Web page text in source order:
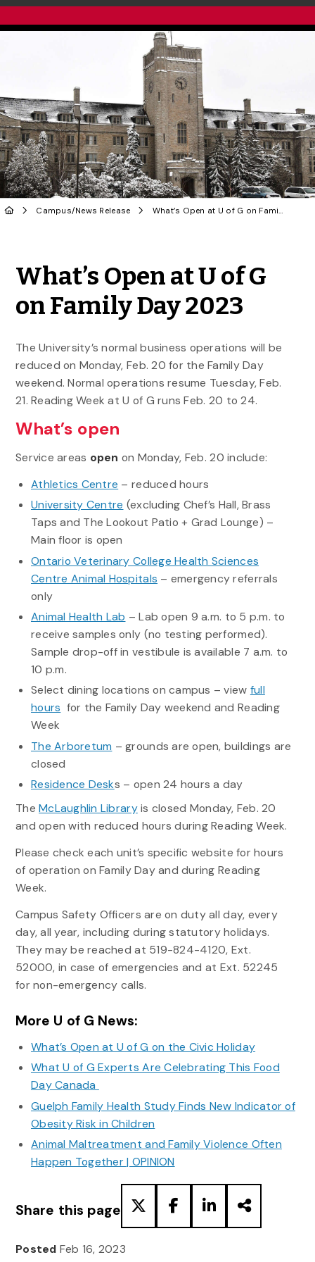
Campus/News Release What’s Open at U of G on Family Day 2023
What’s Open at U of G
on Family Day 2023
The University’s normal business operations will be
reduced on Monday, Feb. 20 for the Family Day
weekend. Normal operations resume Tuesday, Feb.
21. Reading Week at U of G runs Feb. 20 to 24.
What’s open
Service areas open on Monday, Feb. 20 include:
Athletics Centre – reduced hours
University Centre (excluding Chef’s Hall, Brass
Taps and The Lookout Patio + Grad Lounge) –
Main floor is open
Ontario Veterinary College Health Sciences
Centre Animal Hospitals – emergency referrals
only
Animal Health Lab – Lab open 9 a.m. to 5 p.m. to
receive samples only (no testing performed).
Sample drop-off in vestibule is available 7 a.m. to
10 p.m.
Select dining locations on campus – view full
hours for the Family Day weekend and Reading
Week
The Arboretum – grounds are open, buildings are
closed
Residence Desks – open 24 hours a day
TheMcLaughlin Libraryis closed Monday, Feb. 20
and open with reduced hours during Reading Week.
Please check each unit’s specific website for hours
of operation on Family Day and during Reading
Week.
Campus Safety Officers are on duty all day, every
day, all year, including during statutory holidays.
They may be reached at 519-824-4120, Ext.
52000, in case of emergencies and at Ext. 52245
for non-emergency calls.
More U of G News:
What’s Open at U of G on the Civic Holiday
What U of G Experts Are Celebrating This Food
Day Canada
Guelph Family Health Study Finds New Indicator of
Obesity Risk in Children
Animal Maltreatment and Family Violence Often
Happen Together | OPINION
Share this page
Posted Feb 16, 2023